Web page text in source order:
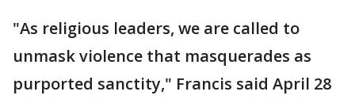
"As religious leaders, we are called to
unmask violence that masquerades as
purported sanctity," Francis said April 28